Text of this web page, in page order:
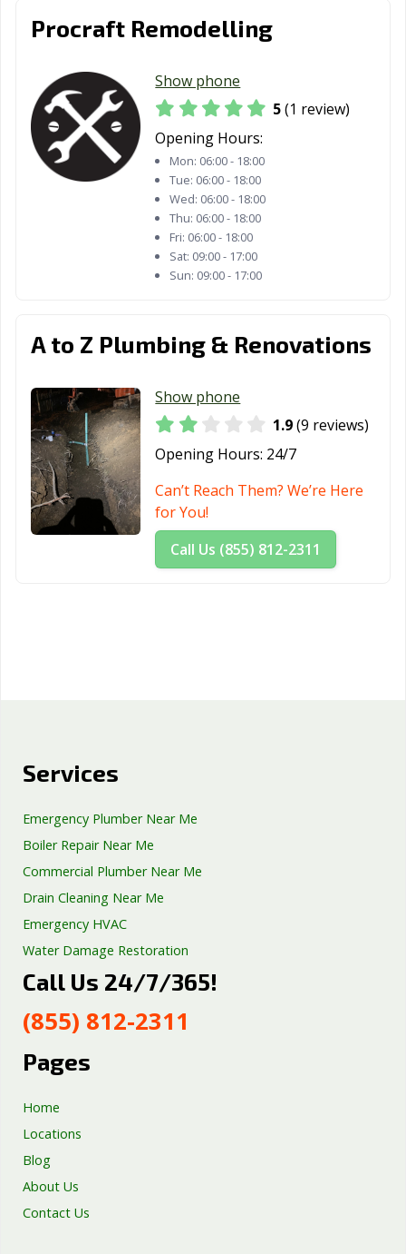
Procraft Remodelling
Show phone
5(1 review)
Opening Hours:
Mon: 06:00 - 18:00
Tue: 06:00 - 18:00
Wed: 06:00 - 18:00
Thu: 06:00 - 18:00
Fri: 06:00 - 18:00
Sat: 09:00 - 17:00
Sun: 09:00 - 17:00
A to Z Plumbing & Renovations
Show phone
1.9(9 reviews)
Opening Hours: 24/7
Can’t Reach Them? We’re Here
for You!
Call Us (855) 812-2311
Services
Emergency Plumber Near Me
Boiler Repair Near Me
Commercial Plumber Near Me
Drain Cleaning Near Me
Emergency HVAC
Water Damage Restoration
Septic Tank Repair
Well Pump Services
Excavation Services
Call Us 24/7/365!
(855) 812-2311
Pages
Home
Locations
Blog
About Us
Contact Us